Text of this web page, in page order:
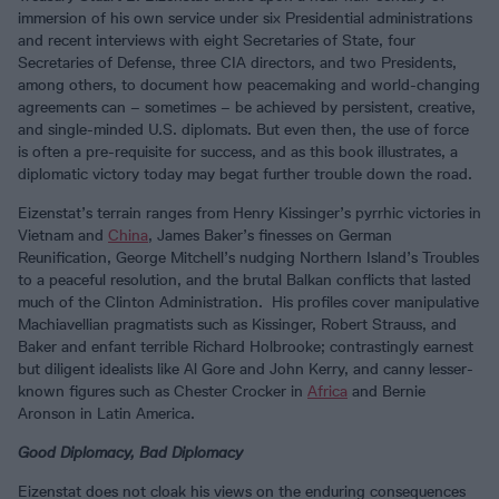
immersion of his own service under six Presidential administrations
and recent interviews with eight Secretaries of State, four
Secretaries of Defense, three CIA directors, and two Presidents,
among others, to document how peacemaking and world-changing
agreements can – sometimes – be achieved by persistent, creative,
and single-minded U.S. diplomats. But even then, the use of force
is often a pre-requisite for success, and as this book illustrates, a
diplomatic victory today may begat further trouble down the road.
Eizenstat’s terrain ranges from Henry Kissinger’s pyrrhic victories in
Vietnam and China, James Baker’s finesses on German
Reunification, George Mitchell’s nudging Northern Island’s Troubles
to a peaceful resolution, and the brutal Balkan conflicts that lasted
much of the Clinton Administration. His profiles cover manipulative
Machiavellian pragmatists such as Kissinger, Robert Strauss, and
Baker and enfant terrible Richard Holbrooke; contrastingly earnest
but diligent idealists like Al Gore and John Kerry, and canny lesser-
known figures such as Chester Crocker in Africa and Bernie
Aronson in Latin America.
Good Diplomacy, Bad Diplomacy
Eizenstat does not cloak his views on the enduring consequences